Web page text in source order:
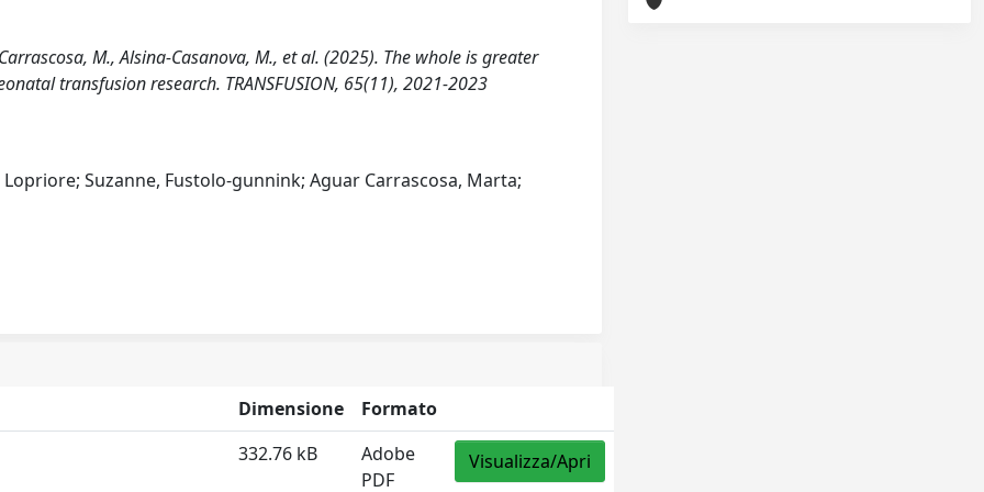
M., Alsina-Casanova, M., et al. (2025). The whole is greater
transfusion research. TRANSFUSION, 65(11), 2021-2023
Suzanne, Fustolo‐gunnink; Aguar Carrascosa, Marta;
Dimensione
Formato
332.76 kB
Adobe
PDF
Visualizza/Apri